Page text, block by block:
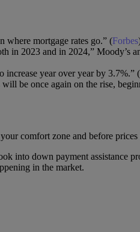
mortgage rates go.” (Forbes
in 2023 and in 2024,” Moody’s
increase year over year by 3.7%.” (
will be once again on the rise,
comfort zone and before prices
into down payment assistance
in the market.